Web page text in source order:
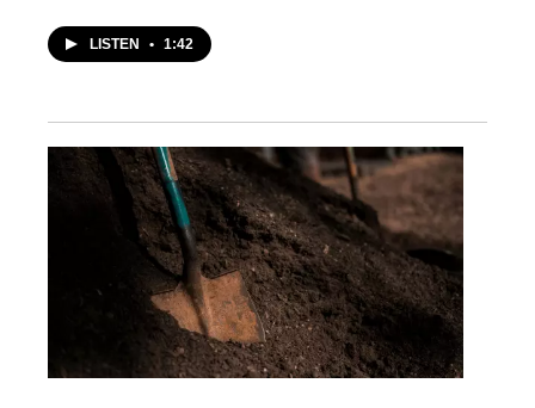
LISTEN • 1:42